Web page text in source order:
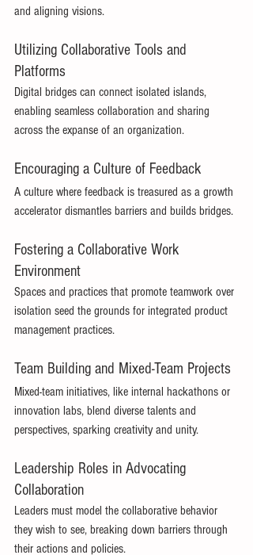
and aligning visions.
Utilizing Collaborative Tools and
Platforms
Digital bridges can connect isolated islands,
enabling seamless collaboration and sharing
across the expanse of an organization.
Encouraging a Culture of Feedback
A culture where feedback is treasured as a growth
accelerator dismantles barriers and builds bridges.
Fostering a Collaborative Work
Environment
Spaces and practices that promote teamwork over
isolation seed the grounds for integrated product
management practices.
Team Building and Mixed-Team Projects
Mixed-team initiatives, like internal hackathons or
innovation labs, blend diverse talents and
perspectives, sparking creativity and unity.
Leadership Roles in Advocating
Collaboration
Leaders must model the collaborative behavior
they wish to see, breaking down barriers through
their actions and policies.